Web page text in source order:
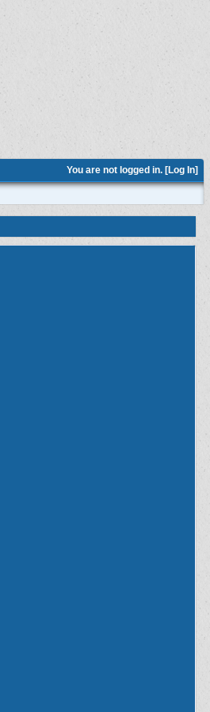
You are not logged in. [Log In]